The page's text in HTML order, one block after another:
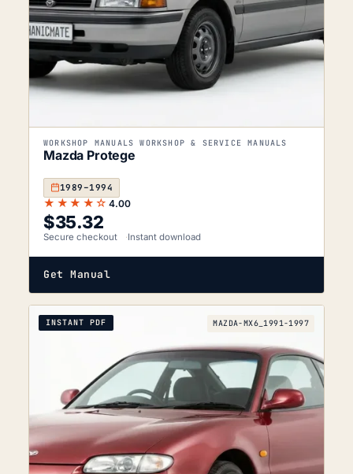
WORKSHOP MANUALS WORKSHOP & SERVICE MANUALS
Mazda Protege
1989–1994
★★★★☆ 4.00
$35.32
Secure checkout Instant download
Get Manual
INSTANT PDF MAZDA-MX6_1991-1997